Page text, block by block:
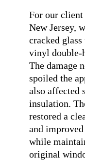
For our
New Jersey,
cracked
vinyl double-
The damage
spoiled the
also affected
insulation.
restored a
and
while
original